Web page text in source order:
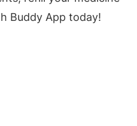
Buddy App today!